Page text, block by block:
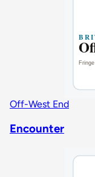
Off-West End
Encounter